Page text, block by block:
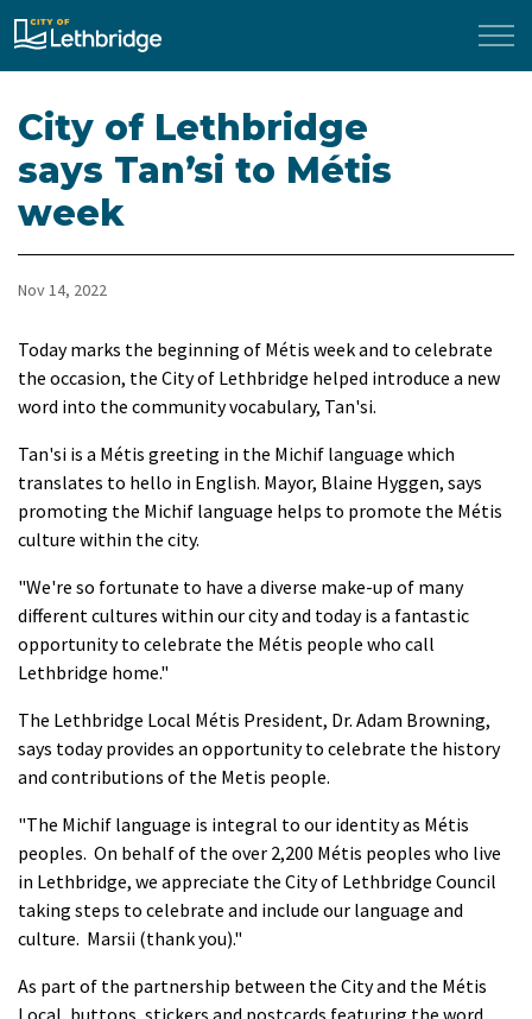
City of Lethbridge
City of Lethbridge
says Tan’si to Métis
week
Nov 14, 2022
​Today marks the beginning of Métis week and to celebrate
the occasion, the City of Lethbridge helped introduce a new
word into the community vocabulary, Tan'si.
Tan'si is a Métis greeting in the Michif language which
translates to hello in English. Mayor, Blaine Hyggen, says
promoting the Michif language helps to promote the Métis
culture within the city.
"We're so fortunate to have a diverse make-up of many
different cultures within our city and today is a fantastic
opportunity to celebrate the Métis people who call
Lethbridge home."
The Lethbridge Local Métis President, Dr. Adam Browning,
says today provides an opportunity to celebrate the history
and contributions of the Metis people.
"The Michif language is integral to our identity as Métis
peoples. On behalf of the over 2,200 Métis peoples who live
in Lethbridge, we appreciate the City of Lethbridge Council
taking steps to celebrate and include our language and
culture. Marsii (thank you)."
As part of the partnership between the City and the Métis
Local, buttons, stickers and postcards featuring the word